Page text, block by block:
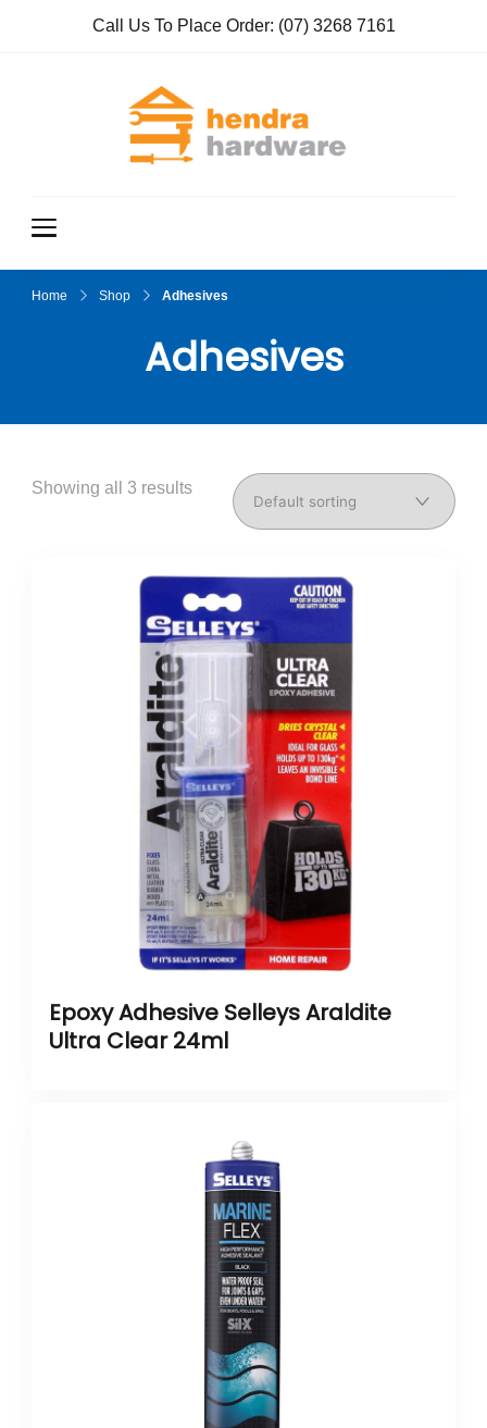
Call Us To Place Order: (07) 3268 7161
Home Shop Adhesives
Adhesives
Showing all 3 results
Epoxy Adhesive Selleys Araldite
Ultra Clear 24ml